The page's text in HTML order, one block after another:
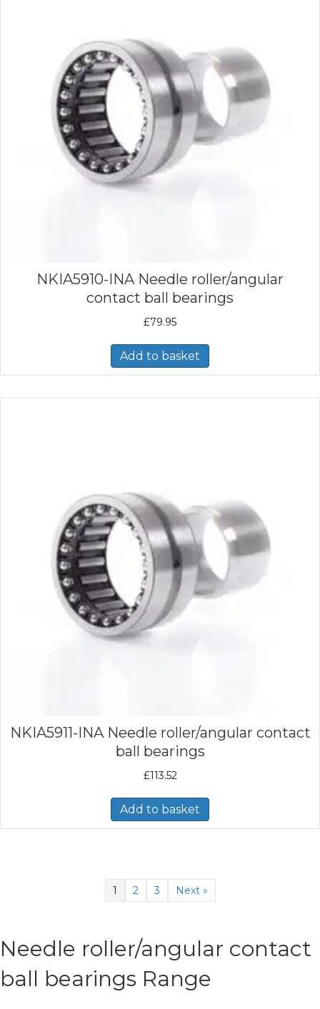
NKIA5910-INA Needle roller/angular
contact ball bearings
£79.95
Add to basket
NKIA5911-INA Needle roller/angular contact
ball bearings
£113.52
Add to basket
1 2 3 Next »
Needle roller/angular contact
ball bearings Range